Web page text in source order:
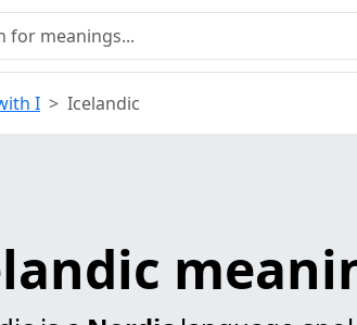
I Icelandic